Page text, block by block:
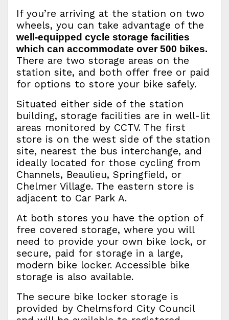
If you’re arriving at the station on two
wheels, you can take advantage of the
well-equipped cycle storage facilities
which can accommodate over 500 bikes.
There are two storage areas on the
station site, and both offer free or paid
for options to store your bike safely.
Situated either side of the station
building, storage facilities are in well-lit
areas monitored by CCTV. The first
store is on the west side of the station
site, nearest the bus interchange, and
ideally located for those cycling from
Channels, Beaulieu, Springfield, or
Chelmer Village. The eastern store is
adjacent to Car Park A.
At both stores you have the option of
free covered storage, where you will
need to provide your own bike lock, or
secure, paid for storage in a large,
modern bike locker. Accessible bike
storage is also available.
The secure bike locker storage is
provided by Chelmsford City Council